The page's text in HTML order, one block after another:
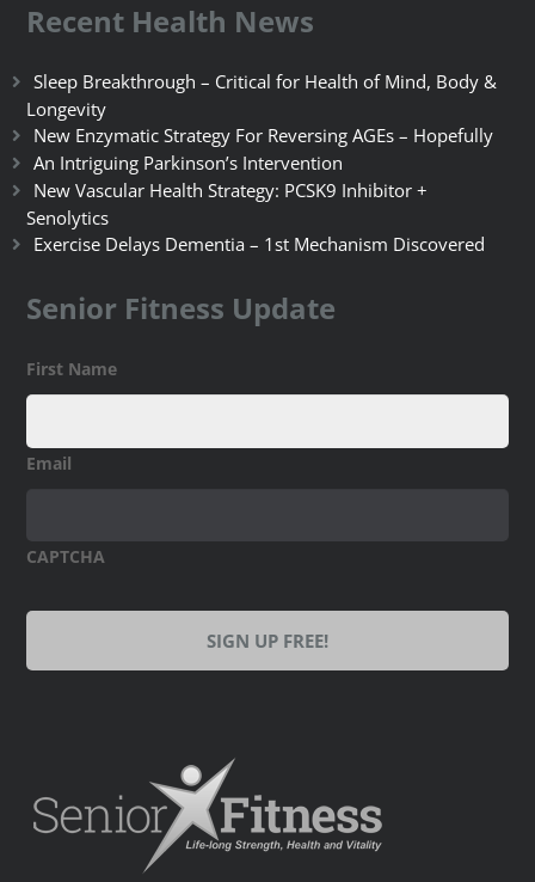
Recent Health News
Sleep Breakthrough – Critical for Health of Mind, Body &
Longevity
New Enzymatic Strategy For Reversing AGEs – Hopefully
An Intriguing Parkinson’s Intervention
New Vascular Health Strategy: PCSK9 Inhibitor +
Senolytics
Exercise Delays Dementia – 1st Mechanism Discovered
Senior Fitness Update
First Name
Email
CAPTCHA